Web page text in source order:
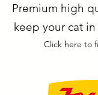
Premium high
keep your cat
Click here to